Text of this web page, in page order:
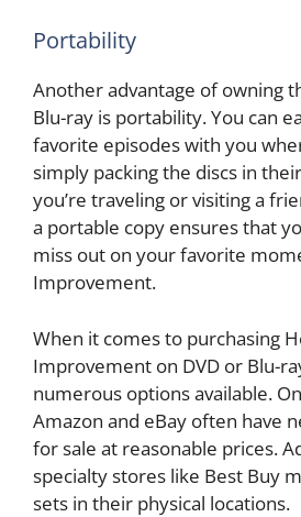
Portability
Another advantage of owning
Blu-ray is portability. You can
favorite episodes with you
simply packing the discs in
you’re traveling or visiting a
a portable copy ensures that
miss out on your favorite
Improvement.
When it comes to purchasing
Improvement on DVD or Blu-
numerous options available.
Amazon and eBay often have
for sale at reasonable prices.
specialty stores like Best Buy
sets in their physical locations.